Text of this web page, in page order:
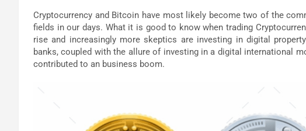
Cryptocurrency and Bitcoin have most likely become two of the
fields in our days. What it is good to know when trading
rise and increasingly more skeptics are investing in digital
banks, coupled with the allure of investing in a digital international
contributed to an business boom.